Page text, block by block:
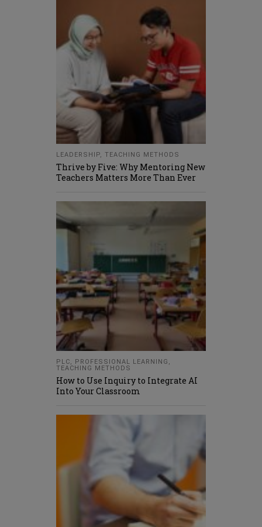
LEADERSHIP, TEACHING METHODS
Thrive by Five: Why Mentoring New
Teachers Matters More Than Ever
PLC, PROFESSIONAL LEARNING ,
TEACHING METHODS
How to Use Inquiry to Integrate AI
Into Your Classroom